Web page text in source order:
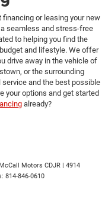
or leasing your new
a seamless and stress-free
to helping you find the
and lifestyle. We offer
drive away in the vehicle of
or the surrounding
and the best possible
your options and get started
already?
Motors CDJR
4914
814-846-0610